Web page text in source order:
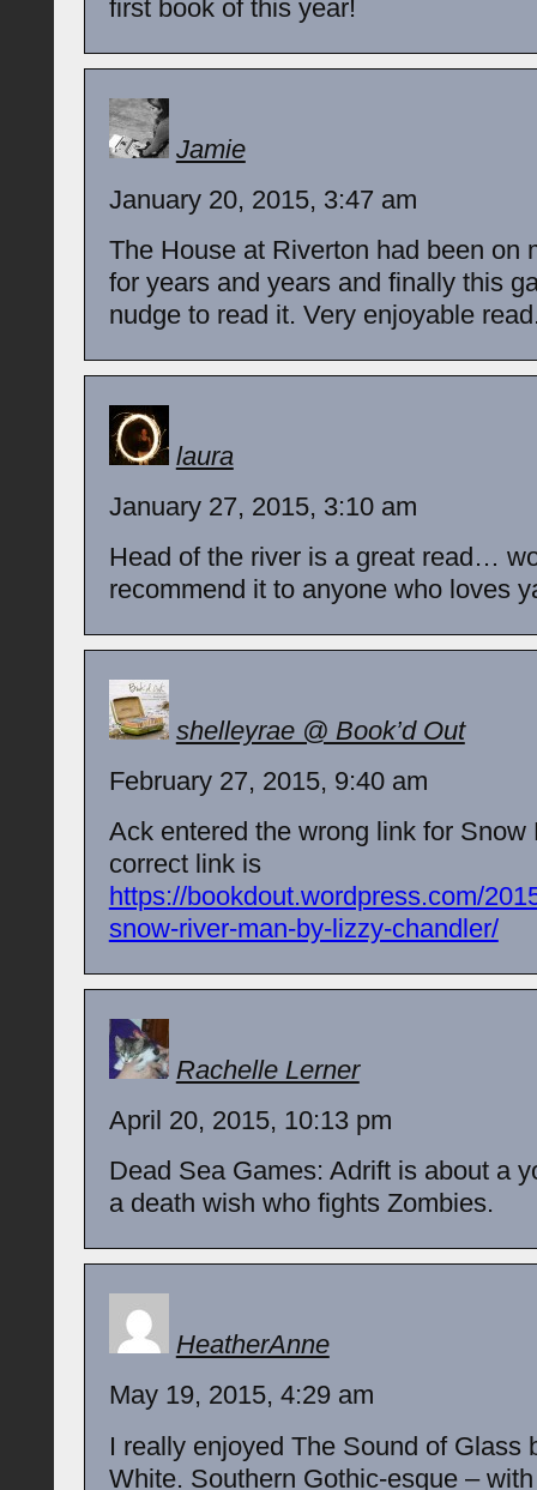
first book of this year!
Jamie
January 20, 2015, 3:47 am
The House at Riverton had been on
for years and years and finally this
nudge to read it. Very enjoyable
laura
January 27, 2015, 3:10 am
Head of the river is a great read…
recommend it to anyone who loves
shelleyrae @ Book’d Out
February 27, 2015, 9:40 am
Ack entered the wrong link for
correct link is
https://bookdout.wordpress.com/
snow-river-man-by-lizzy-chandler/
Rachelle Lerner
April 20, 2015, 10:13 pm
Dead Sea Games: Adrift is about a
a death wish who fights Zombies.
HeatherAnne
May 19, 2015, 4:29 am
I really enjoyed The Sound of Glass
White. Southern Gothic-esque –